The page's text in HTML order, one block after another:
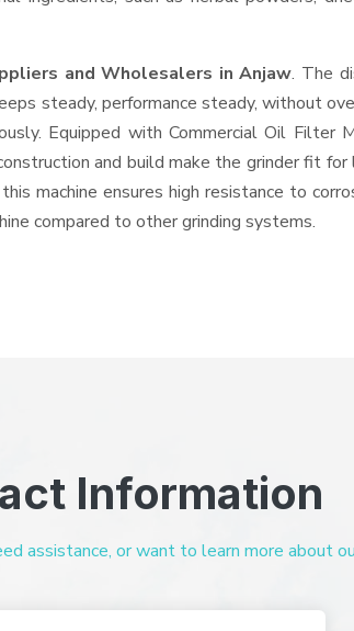
and Wholesalers in Anjaw. The
steady, performance steady, without
Equipped with Commercial Oil Filter
and build make the grinder fit
machine ensures high resistance to
compared to other grinding systems.
Information
assistance, or want to learn more about